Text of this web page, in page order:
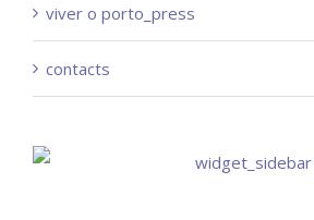
viver o porto_press
contacts